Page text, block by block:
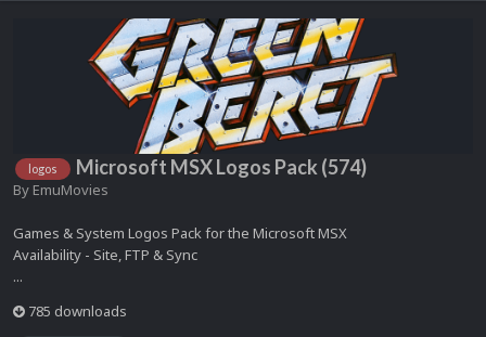
logos Microsoft MSX Logos Pack (574)
By EmuMovies
Games & System Logos Pack for the Microsoft MSX
Availability - Site, FTP & Sync
...
785 downloads